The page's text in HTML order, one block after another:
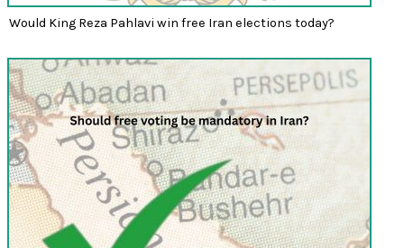
Would King Reza Pahlavi win free Iran elections today?